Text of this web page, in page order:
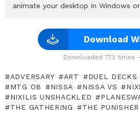
animate your desktop in Windows
Download
Downloaded 773 times
ADVERSARY ART DUEL DECKS
MTG OB
NISSA NISSA VS
NIXILIS UNSHACKLED
THE GATHERING
THE PUNISHER